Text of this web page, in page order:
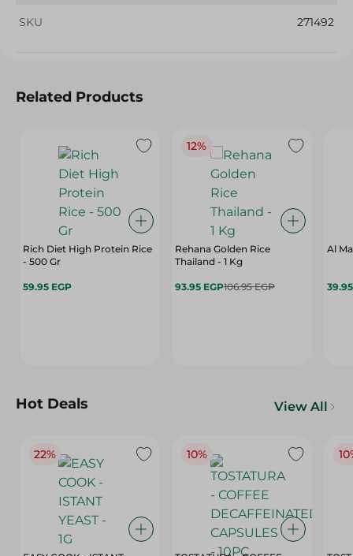
SKU 271492
Related Products
Rich Diet High Protein Rice
- 500 Gr
59.95 EGP
12%
Rehana Golden Rice
Thailand - 1 Kg
93.95 EGP106.95 EGP
Al
Hot Deals View All
22% 10%